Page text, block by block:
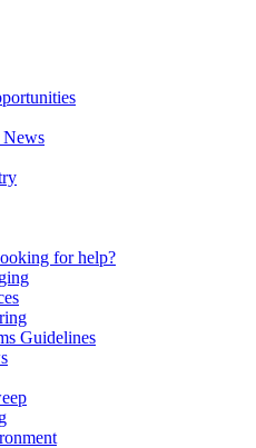
News
for help?
Guidelines